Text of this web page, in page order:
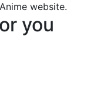
website.
you